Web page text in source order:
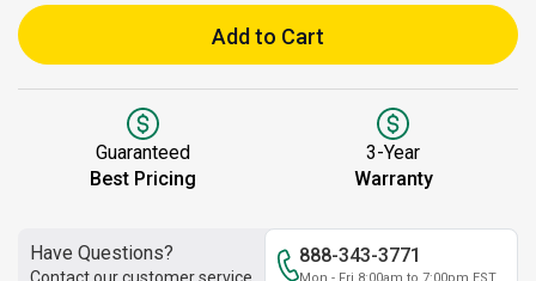
Add to Cart
Guaranteed
Best Pricing
3-Year
Warranty
Have Questions? 888-343-3771